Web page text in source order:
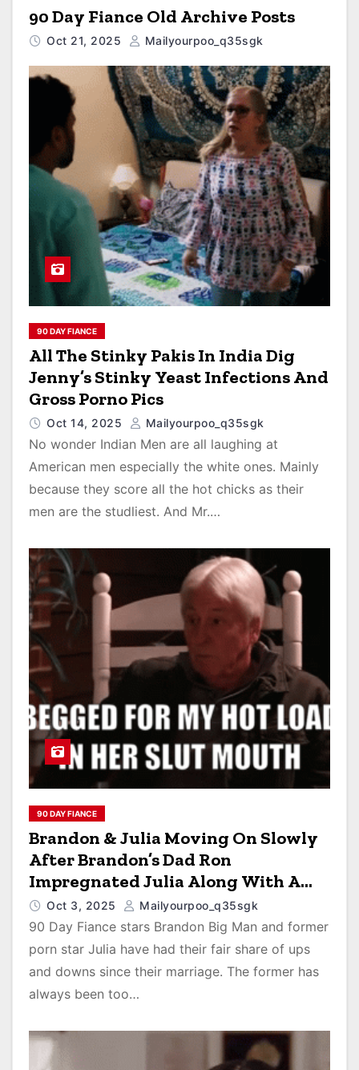
90 Day Fiance Old Archive Posts
Oct 21, 2025 Mailyourpoo_q35sgk
90 DAY FIANCE
All The Stinky Pakis In India Dig
Jenny’s Stinky Yeast Infections And
Gross Porno Pics
Oct 14, 2025 Mailyourpoo_q35sgk
No wonder Indian Men are all laughing at
American men especially the white ones. Mainly
because they score all the hot chicks as their
men are the studliest. And Mr.…
90 DAY FIANCE
Brandon & Julia Moving On Slowly
After Brandon’s Dad Ron
Impregnated Julia Along With A
Black Hooker After Weekend Sex
Romp In Vegas
Oct 3, 2025 Mailyourpoo_q35sgk
90 Day Fiance stars Brandon Big Man and former
porn star Julia have had their fair share of ups
and downs since their marriage. The former has
always been too…